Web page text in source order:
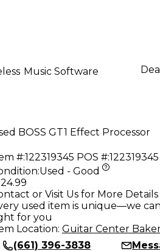
Music Software
BOSS GT1 Effect Processor
#:122319345 POS #:122319345
Used - Good
or Visit Us for More Details
used item is unique—we
for you
Location: Guitar Center
(661) 396-3838